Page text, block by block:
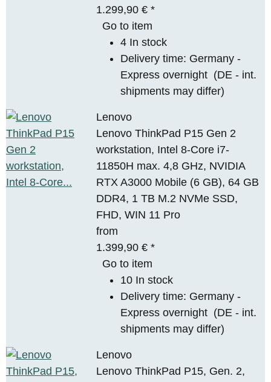
1.299,90 €*
Go to item
4 In stock
Delivery time: Germany -
Express overnight (DE - int.
shipments may differ)
Lenovo
Lenovo ThinkPad P15 Gen 2
workstation, Intel 8-Core i7-
11850H max. 4,8 GHz, NVIDIA
RTX A3000 Mobile (6 GB), 64 GB
DDR4, 1 TB M.2 NVMe SSD,
FHD, WIN 11 Pro
from
1.399,90 €*
Go to item
10 In stock
Delivery time: Germany -
Express overnight (DE - int.
shipments may differ)
Lenovo
Lenovo ThinkPad P15, Gen. 2,